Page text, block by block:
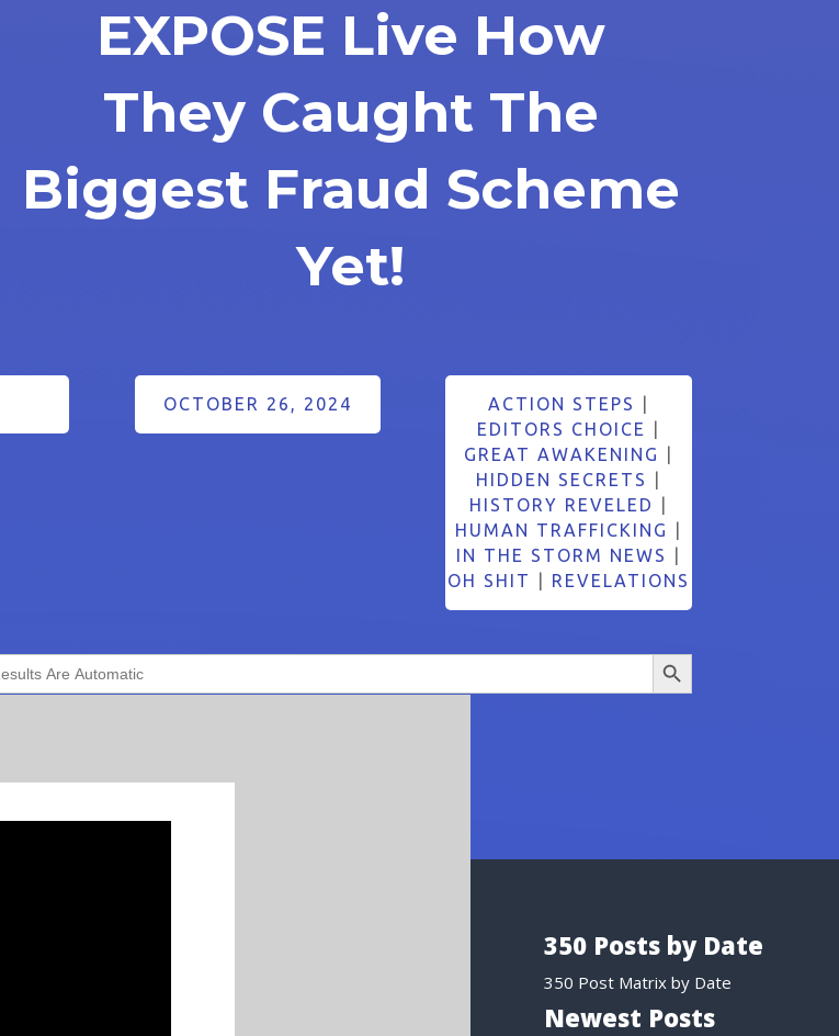
EXPOSE Live How
They Caught The
Biggest Fraud Scheme
Yet!
OCTOBER 26, 2024 ACTION STEPS
EDITORS CHOICE
GREAT AWAKENING
HIDDEN SECRETS
HISTORY REVELED
HUMAN TRAFFICKING
IN THE STORM NEWS
OH SHIT
REVELATIONS
Search Button
350 Posts by Date
350 Post Matrix by Date
Newest Posts